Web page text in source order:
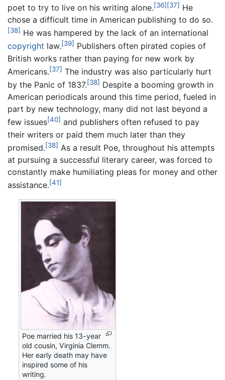
poet to try to live on his writing alone.[36] [37] He
chose a difficult time in American publishing to do so.
[38] He was hampered by the lack of an international
copyright law.[39] Publishers often pirated copies of
British works rather than paying for new work by
Americans.[37] The industry was also particularly hurt
by the Panic of 1837.[38] Despite a booming growth in
American periodicals around this time period, fueled in
part by new technology, many did not last beyond a
few issues[40] and publishers often refused to pay
their writers or paid them much later than they
promised.[38] As a result Poe, throughout his attempts
at pursuing a successful literary career, was forced to
constantly make humiliating pleas for money and other
assistance.[41]
Poe married his 13-year
old cousin, Virginia Clemm.
Her early death may have
inspired some of his
writing.